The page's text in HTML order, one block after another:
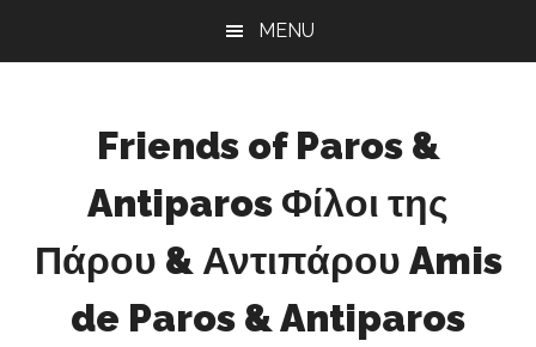
MENU
Friends of Paros &
Antiparos Φίλοι της
Πάρου & Αντιπάρου Amis
de Paros & Antiparos